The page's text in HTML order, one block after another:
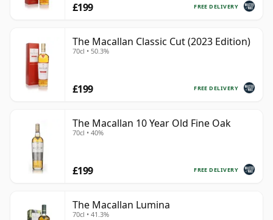
FREE DELIVERY
£199
The Macallan Classic Cut (2023 Edition)
70cl • 50.3%
FREE DELIVERY
£199
The Macallan 10 Year Old Fine Oak
70cl • 40%
FREE DELIVERY
£199
The Macallan Lumina
70cl • 41.3%